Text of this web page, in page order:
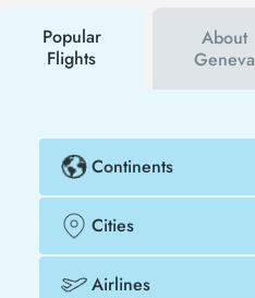
cheaper.
Popular
Flights
About
Geneva
Continents
Cities
Airlines